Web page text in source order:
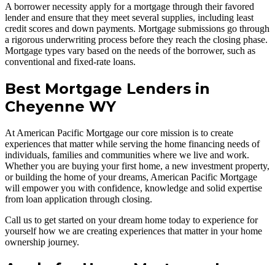
A borrower necessity apply for a mortgage through their favored
lender and ensure that they meet several supplies, including least
credit scores and down payments. Mortgage submissions go through
a rigorous underwriting process before they reach the closing phase.
Mortgage types vary based on the needs of the borrower, such as
conventional and fixed-rate loans.
Best Mortgage Lenders in
Cheyenne WY
At American Pacific Mortgage our core mission is to create
experiences that matter while serving the home financing needs of
individuals, families and communities where we live and work.
Whether you are buying your first home, a new investment property,
or building the home of your dreams, American Pacific Mortgage
will empower you with confidence, knowledge and solid expertise
from loan application through closing.
Call us to get started on your dream home today to experience for
yourself how we are creating experiences that matter in your home
ownership journey.